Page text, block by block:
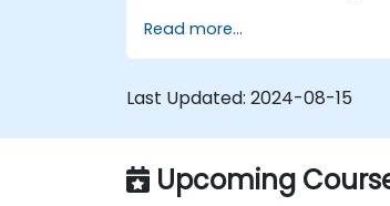
Secure and troubleshoot
applications.
web farms with IIS 10.
Read more...
Last Updated: 2024-08-15
Upcoming